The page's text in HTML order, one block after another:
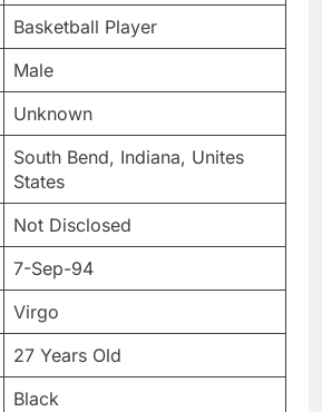
Basketball Player
Male
Unknown
South Bend, Indiana, Unites
States
Not Disclosed
7-Sep-94
Virgo
27 Years Old
Black